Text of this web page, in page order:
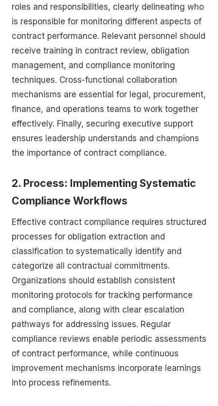
roles and responsibilities, clearly delineating who
is responsible for monitoring different aspects of
contract performance. Relevant personnel should
receive training in contract review, obligation
management, and compliance monitoring
techniques. Cross-functional collaboration
mechanisms are essential for legal, procurement,
finance, and operations teams to work together
effectively. Finally, securing executive support
ensures leadership understands and champions
the importance of contract compliance.
2. Process: Implementing Systematic
Compliance Workflows
Effective contract compliance requires structured
processes for obligation extraction and
classification to systematically identify and
categorize all contractual commitments.
Organizations should establish consistent
monitoring protocols for tracking performance
and compliance, along with clear escalation
pathways for addressing issues. Regular
compliance reviews enable periodic assessments
of contract performance, while continuous
improvement mechanisms incorporate learnings
into process refinements.